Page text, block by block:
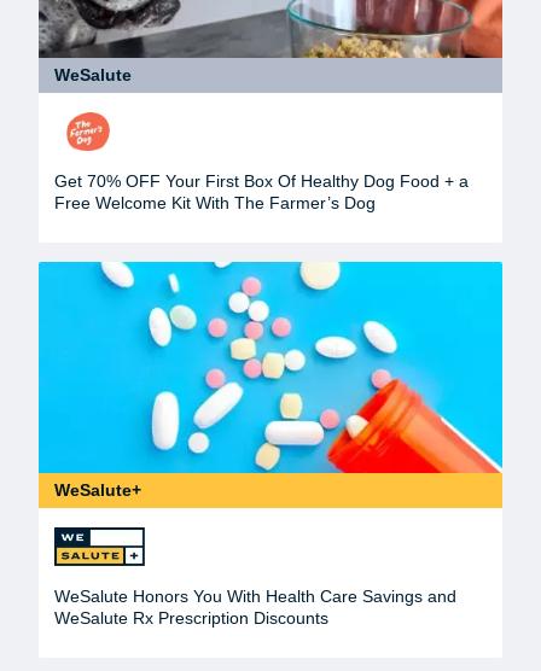
WeSalute
Get 70% OFF Your First Box Of Healthy Dog Food + a
Free Welcome Kit With The Farmer’s Dog
WeSalute+
WeSalute Honors You With Health Care Savings and
WeSalute Rx Prescription Discounts